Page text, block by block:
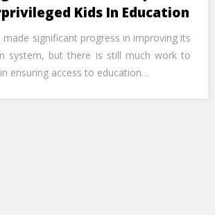
Kids In Education
made significant progress in improving its
system, but there is still much work to
ensuring access to education…